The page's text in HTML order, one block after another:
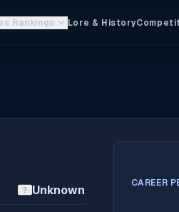
Rankings keyboard_arrow_down Lore & History
Unknown CAREER